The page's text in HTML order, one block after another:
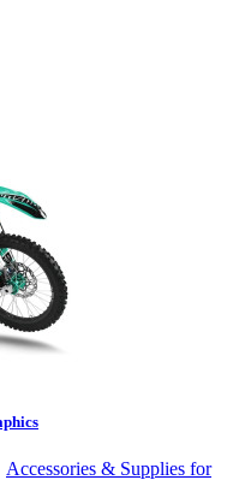
Accessories & Supplies for